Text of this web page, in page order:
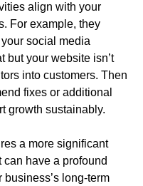
align with your
For example, they
social media
but your website isn’t
into customers. Then
fixes or additional
growth sustainably.
a more significant
can have a profound
business’s long-term